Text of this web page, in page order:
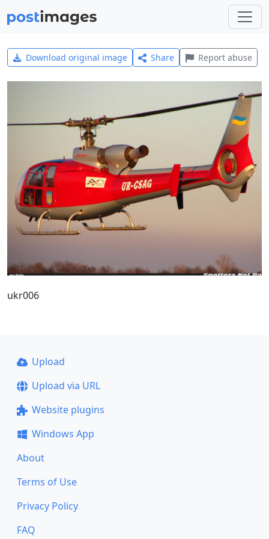
Download original image Share Report abuse
ukr006
Upload
Upload via URL
Website plugins
Windows App
About
Terms of Use
Privacy Policy
FAQ